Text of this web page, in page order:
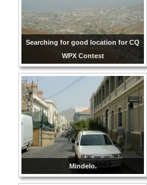
Searching for good location for CQ
WPX Contest
Mindelo.